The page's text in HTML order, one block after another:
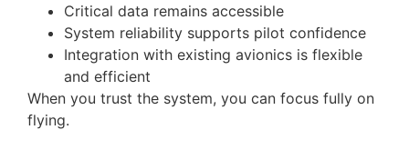
Critical data remains accessible
System reliability supports pilot confidence
Integration with existing avionics is flexible
and efficient
When you trust the system, you can focus fully on
flying.